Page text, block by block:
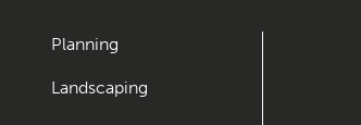
Planning
Landscaping